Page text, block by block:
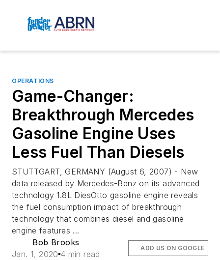
OPERATIONS
Game-Changer:
Breakthrough Mercedes
Gasoline Engine Uses
Less Fuel Than Diesels
STUTTGART, GERMANY (August 6, 2007) - New
data released by Mercedes-Benz on its advanced
technology 1.8L DiesOtto gasoline engine reveals
the fuel consumption impact of breakthrough
technology that combines diesel and gasoline
engine features ...
Bob Brooks
Jan. 1, 2020 4 min read
ADD US ON GOOGLE